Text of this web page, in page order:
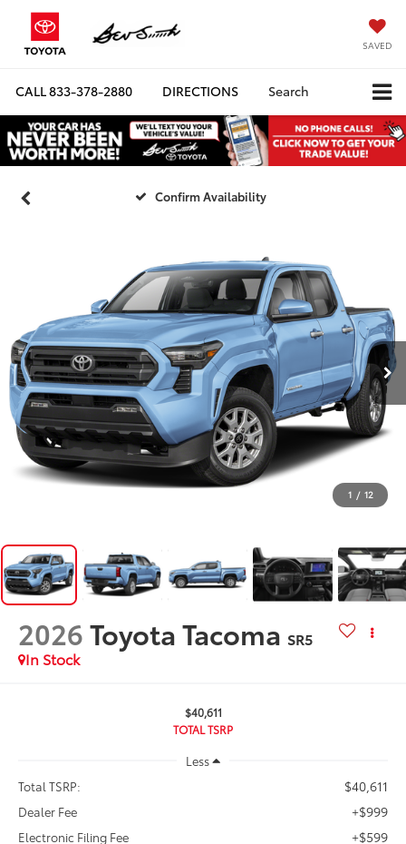
SAVED
CALL833-378-2880 DIRECTIONS Search
Confirm Availability
1 / 12
2026Toyota Tacoma SR5
In Stock
$40,611
TOTAL TSRP
Less
Total TSRP:
$40,611
Dealer Fee +$999
Electronic Filing Fee +$599